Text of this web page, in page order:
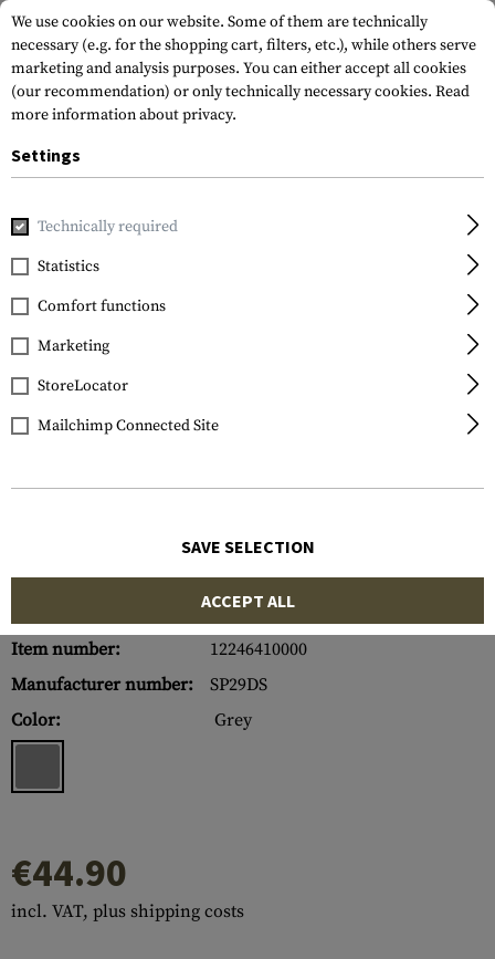
Home Equipment
Wiley X
Spear Dual Grey Lens
Item number:
12246410000
Manufacturer number:
SP29DS
Color:
Grey
€44.90
incl. VAT, plus shipping costs
We use cookies on our website. Some of them are technically
necessary (e.g. for the shopping cart, filters, etc.), while others serve
marketing and analysis purposes. You can either accept all cookies
(our recommendation) or only technically necessary cookies. Read
more information about privacy.
Settings
Technically required
Statistics
Comfort functions
Marketing
StoreLocator
Mailchimp Connected Site
SAVE SELECTION
ACCEPT ALL